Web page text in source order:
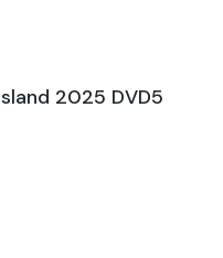
2025 DVD5